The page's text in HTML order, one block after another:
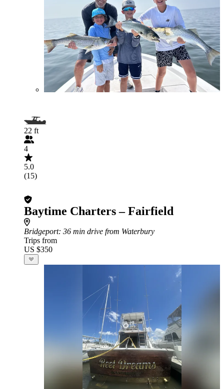
22 ft
4
5.0
(15)
Baytime Charters – Fairfield
Bridgeport: 36 min drive from Waterbury
Trips from
US $350